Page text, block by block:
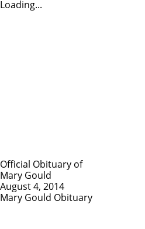
Loading...
Official Obituary of
Mary Gould
August 4, 2014
Mary Gould Obituary